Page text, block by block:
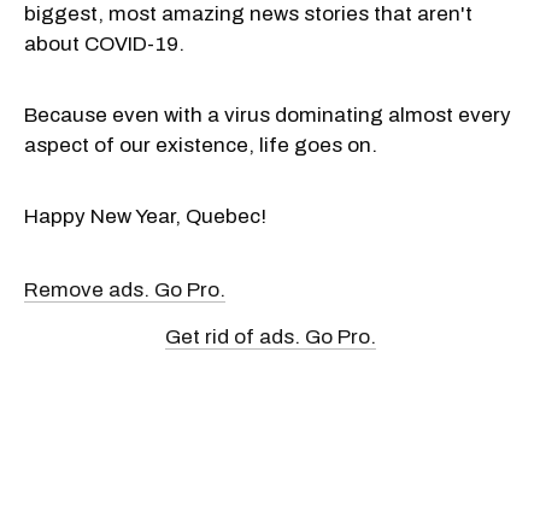
biggest, most amazing news stories that aren't
about COVID-19.
Because even with a virus dominating almost every
aspect of our existence, life goes on.
Happy New Year, Quebec!
Remove ads. Go Pro.
Get rid of ads. Go Pro.